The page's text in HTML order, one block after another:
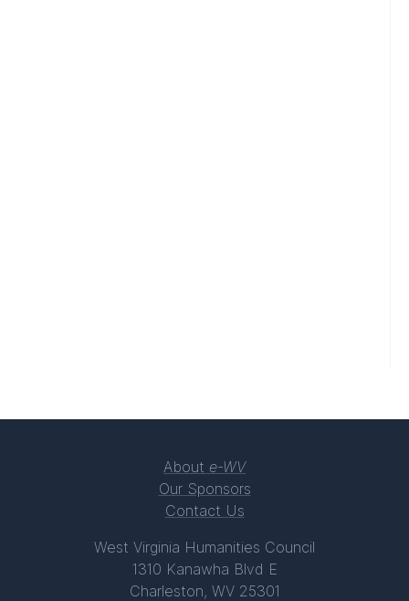
About e-WV
Our Sponsors
Contact Us
West Virginia Humanities Council
1310 Kanawha Blvd E
Charleston, WV 25301